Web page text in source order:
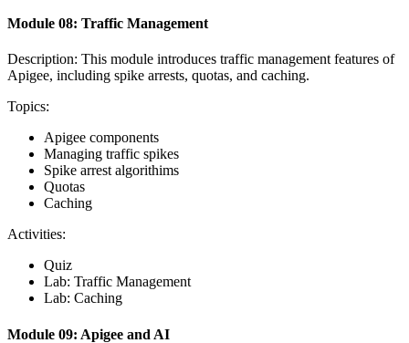
Module 08: Traffic Management
Description: This module introduces traffic management features of
Apigee, including spike arrests, quotas, and caching.
Topics:
Apigee components
Managing traffic spikes
Spike arrest algorithims
Quotas
Caching
Activities:
Quiz
Lab: Traffic Management
Lab: Caching
Module 09: Apigee and AI